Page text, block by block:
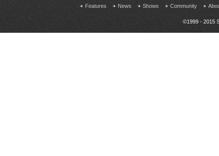
Features News Shows Community
©1999 - 2015